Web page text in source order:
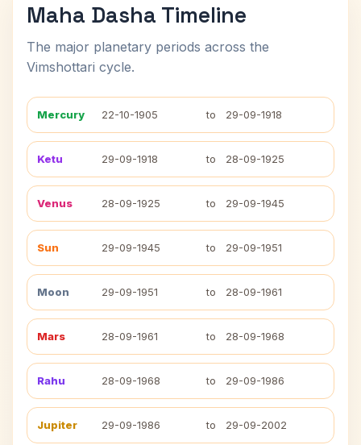
Maha Dasha Timeline
The major planetary periods across the
Vimshottari cycle.
Mercury 22-10-1905 to 29-09-1918
Ketu 29-09-1918 to 28-09-1925
Venus 28-09-1925 to 29-09-1945
Sun 29-09-1945 to 29-09-1951
Moon 29-09-1951 to 28-09-1961
Mars 28-09-1961 to 28-09-1968
Rahu 28-09-1968 to 29-09-1986
Jupiter 29-09-1986 to 29-09-2002